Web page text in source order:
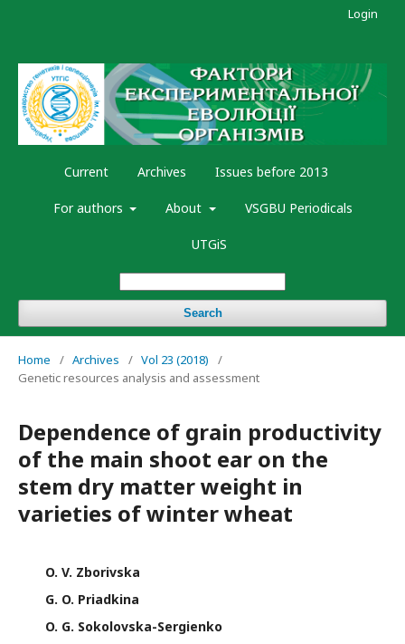
Current Archives Issues before 2013
For authors About VSGBU Periodicals
UTGiS
Search
Login
Home / Archives / Vol 23 (2018)
/
Genetic resources analysis and assessment
Dependence of grain productivity
of the main shoot ear on the
stem dry matter weight in
varieties of winter wheat
O. V. Zborivska
G. O. Priadkina
O. G. Sokolovska-Sergienko